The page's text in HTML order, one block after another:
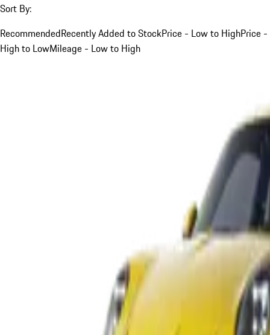
Sort By:
RecommendedRecently Added to StockPrice - Low to HighPrice -
High to LowMileage - Low to High